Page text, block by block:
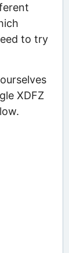
to try
XDFZ